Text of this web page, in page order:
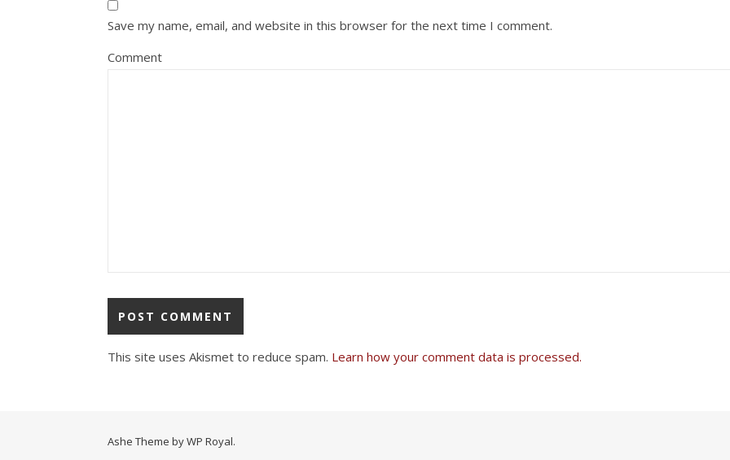
Save my name, email, and website in this browser for the next time I comment.
Comment
This site uses Akismet to reduce spam. Learn how your comment data is processed.
Ashe Theme byWP Royal.